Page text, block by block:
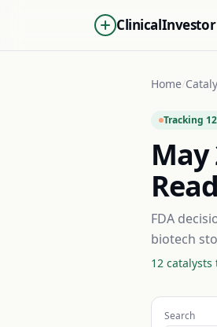
ClinicalInvestor
Home/
Tracking 12
May
FDA
biotech
12 catalysts
Search